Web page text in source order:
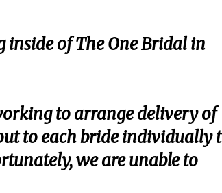
inside of The One Bridal in
to arrange delivery of
to each bride individually
we are unable to